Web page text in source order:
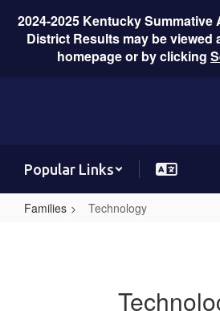
2024-2025 Kentucky
District Results may be viewed
homepage or by clicking
Popular Links
Families Technology